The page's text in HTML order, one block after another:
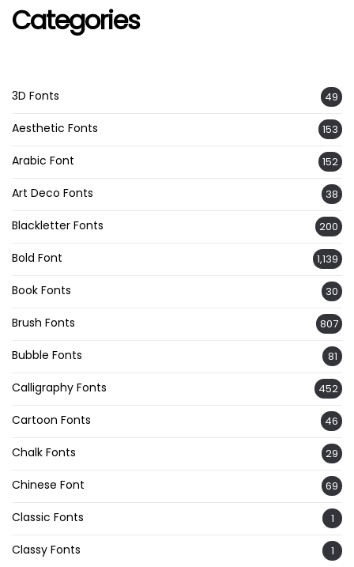
Categories
3D Fonts 49
Aesthetic Fonts 153
Arabic Font 152
Art Deco Fonts 38
Blackletter Fonts 200
Bold Font 1,139
Book Fonts 30
Brush Fonts 807
Bubble Fonts 81
Calligraphy Fonts 452
Cartoon Fonts 46
Chalk Fonts 29
Chinese Font 69
Classic Fonts 1
Classy Fonts 1